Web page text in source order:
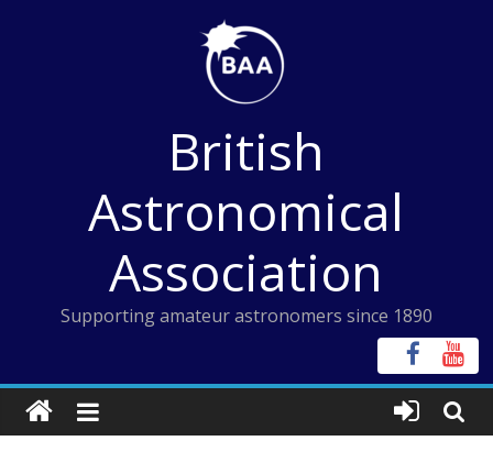
British
Astronomical
Association
Supporting amateur astronomers since 1890